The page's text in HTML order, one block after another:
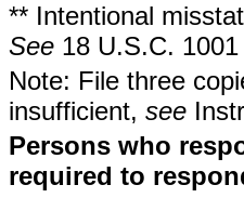
** Intentional
See 18 U.S.C.
Note: File three
insufficient, see
Persons who
required to